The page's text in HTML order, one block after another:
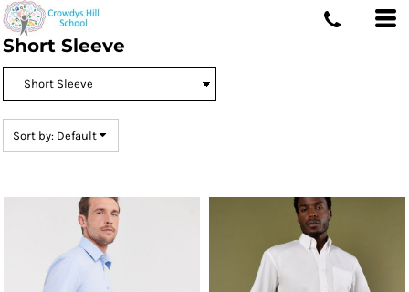
Short Sleeve
Sort by: Default
Default
Price: Lowest First
Date Added